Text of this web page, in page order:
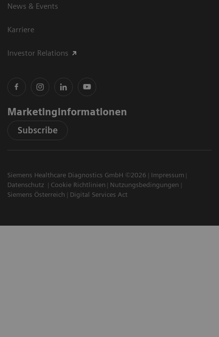
News & Events
Karriere
Investor Relations
Marketinginformationen
Subscribe
Siemens Healthcare Diagnostics GmbH ©2026
Impressum
Datenschutz
Cookie Richtlinien
Nutzungsbedingungen
Siemens Österreich
Digital Services Act